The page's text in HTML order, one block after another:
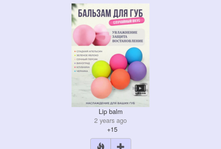
Lip balm
2 years ago
+15